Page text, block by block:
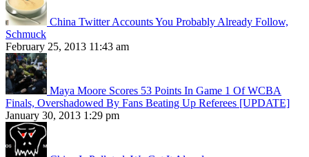
China Twitter Accounts You Probably Already Follow,
Schmuck
February 25, 2013 11:43 am
Maya Moore Scores 53 Points In Game 1 Of WCBA
Finals, Overshadowed By Fans Beating Up Referees [UPDATE]
January 30, 2013 1:29 pm